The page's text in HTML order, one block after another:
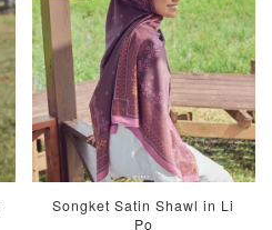
Songket Satin Shawl in Li
Po